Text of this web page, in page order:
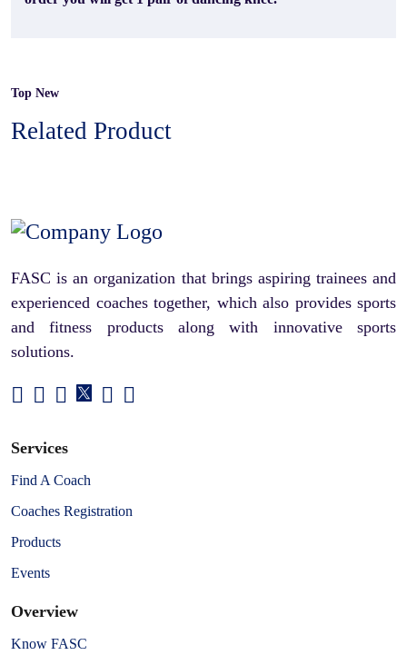
Top New
Related Product
FASC is an organization that brings aspiring trainees and
experienced coaches together, which also provides sports
and fitness products along with innovative sports
solutions.
Services
Find A Coach
Coaches Registration
Products
Events
Overview
Know FASC